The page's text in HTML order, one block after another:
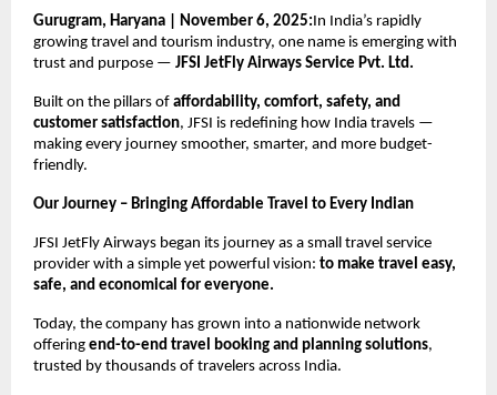
Gurugram, Haryana | November 6, 2025: In India’s rapidly
growing travel and tourism industry, one name is emerging with
trust and purpose — JFSI JetFly Airways Service Pvt. Ltd.
Built on the pillars of affordability, comfort, safety, and
customer satisfaction, JFSI is redefining how India travels —
making every journey smoother, smarter, and more budget-
friendly.
Our Journey – Bringing Affordable Travel to Every Indian
JFSI JetFly Airways began its journey as a small travel service
provider with a simple yet powerful vision: to make travel easy,
safe, and economical for everyone.
Today, the company has grown into a nationwide network
offering end-to-end travel booking and planning solutions,
trusted by thousands of travelers across India.